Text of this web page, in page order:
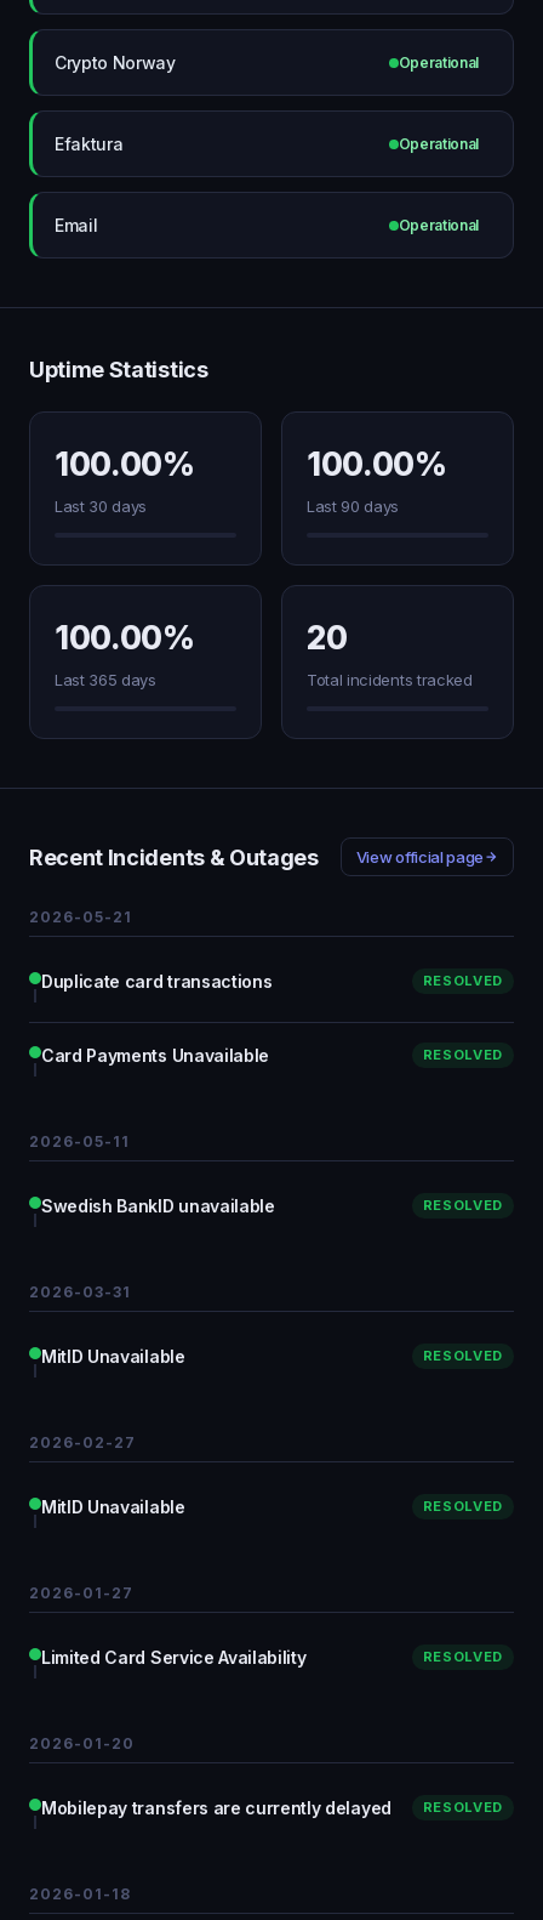
Crypto Norway Operational
Efaktura Operational
Email Operational
Uptime Statistics
100.00%
Last 30 days
100.00%
Last 90 days
100.00%
Last 365 days
20
Total incidents tracked
Recent Incidents & Outages View official page
2026-05-21
Duplicate card transactions RESOLVED
Card Payments Unavailable RESOLVED
2026-05-11
Swedish BankID unavailable RESOLVED
2026-03-31
MitID Unavailable RESOLVED
2026-02-27
MitID Unavailable RESOLVED
2026-01-27
Limited Card Service Availability RESOLVED
2026-01-20
Mobilepay transfers are currently delayed RESOLVED
2026-01-18